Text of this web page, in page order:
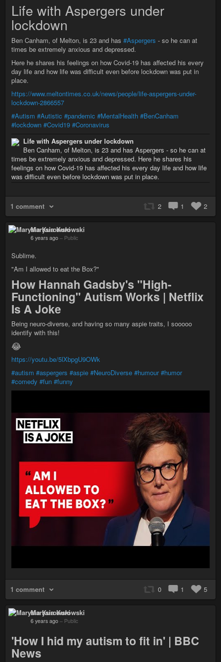
Life with Aspergers under
lockdown
Ben Canham, of Melton, is 23 and has #Aspergers - so he can at
times be extremely anxious and depressed.
Here he shares his feelings on how Covid-19 has affected his every
day life and how life was difficult even before lockdown was put in
place.
https://www.meltontimes.co.uk/news/people/life-aspergers-under-
lockdown-2866557
#Autism #Autistic #pandemic #MentalHealth #BenCanham
#lockdown #Covid19 #Coronavirus
Life with Aspergers under lockdown
Ben Canham, of Melton, is 23 and has Aspergers - so he can at
times be extremely anxious and depressed. Here he shares his
feelings on how Covid-19 has affected his every day life and how life
was difficult even before lockdown was put in place.
1 comment 2 1 2
Marysia Kurowski
6 years ago – Public
Sublime.
"Am I allowed to eat the Box?"
How Hannah Gadsby's "High-
Functioning" Autism Works | Netflix
Is A Joke
Being neuro-diverse, and having so many aspie traits, I sooooo
identify with this!
😂
https://youtu.be/5lXbpgU9OWk
#autism #aspergers #aspie #NeuroDiverse #humour #humor
#comedy #fun #funny
1 comment 0 1 5
Marysia Kurowski
6 years ago – Public
'How I hid my autism to fit in' | BBC
News